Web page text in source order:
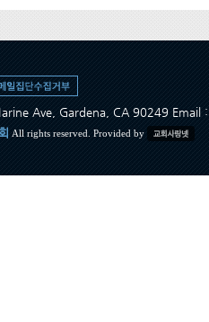
Ave, Gardena, CA 90249 Email
All rights reserved. Provided by